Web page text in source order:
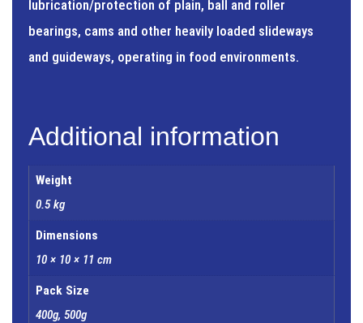
lubrication/protection of plain, ball and roller
bearings, cams and other heavily loaded slideways
and guideways, operating in food environments.
Additional information
Weight
0.5 kg
Dimensions
10 × 10 × 11 cm
Pack Size
400g, 500g